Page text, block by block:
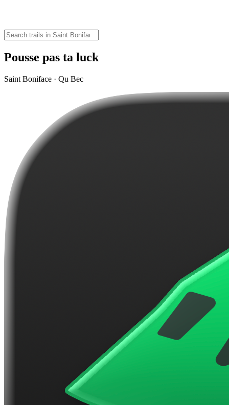
Pousse pas ta luck
Saint Boniface · Qu Bec